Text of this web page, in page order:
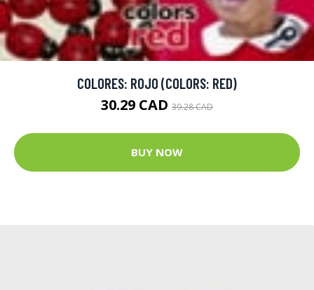
COLORES: ROJO (COLORS: RED)
30.29 CAD 39.28 CAD
BUY NOW